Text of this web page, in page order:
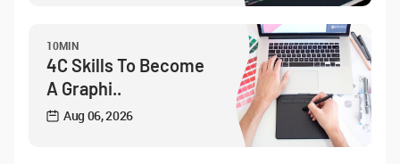
10MIN
4C Skills To Become
A Graphi..
Aug 06, 2026